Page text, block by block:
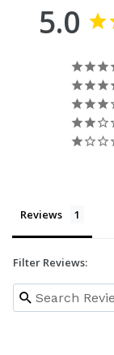
5.0
Reviews
Filter Reviews: